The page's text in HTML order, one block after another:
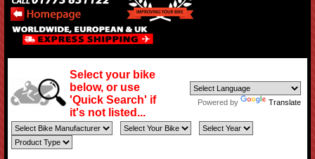
Select your bike
below, or use
'Quick Search' if
it's not listed...
Powered by Translate